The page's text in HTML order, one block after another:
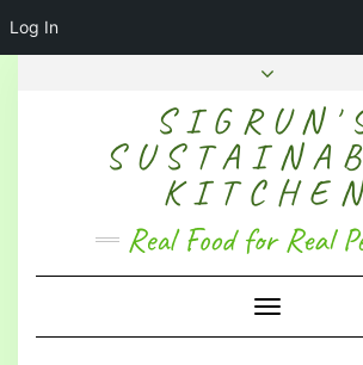
Log In
Real Food for Real
Toggle